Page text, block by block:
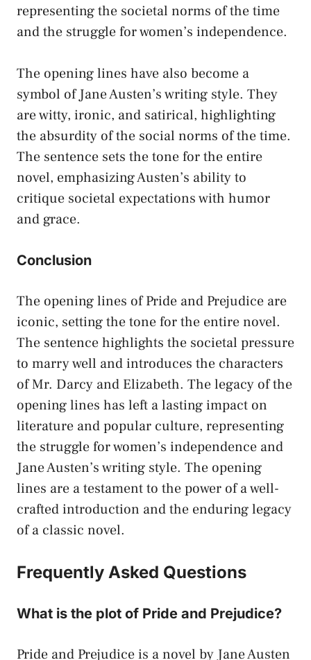
representing the societal norms of the time
and the struggle for women’s independence.
The opening lines have also become a
symbol of Jane Austen’s writing style. They
are witty, ironic, and satirical, highlighting
the absurdity of the social norms of the time.
The sentence sets the tone for the entire
novel, emphasizing Austen’s ability to
critique societal expectations with humor
and grace.
Conclusion
The opening lines of Pride and Prejudice are
iconic, setting the tone for the entire novel.
The sentence highlights the societal pressure
to marry well and introduces the characters
of Mr. Darcy and Elizabeth. The legacy of the
opening lines has left a lasting impact on
literature and popular culture, representing
the struggle for women’s independence and
Jane Austen’s writing style. The opening
lines are a testament to the power of a well-
crafted introduction and the enduring legacy
of a classic novel.
Frequently Asked Questions
What is the plot of Pride and Prejudice?
Pride and Prejudice is a novel by Jane Austen